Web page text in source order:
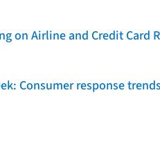
on Airline and Credit Card
Consumer response